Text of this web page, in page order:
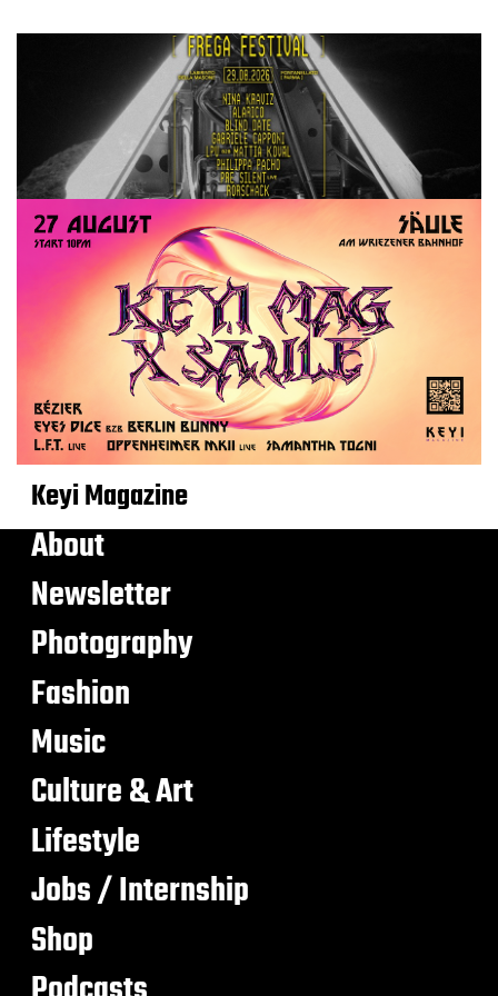
Keyi Magazine
About
Newsletter
Photography
Fashion
Music
Culture & Art
Lifestyle
Jobs / Internship
Shop